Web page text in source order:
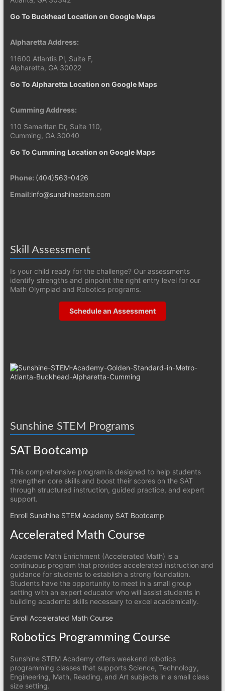
Go To Buckhead Location on Google Maps
Alpharetta Address:
11600 Atlantis Pl, Suite F,
Alpharetta, GA 30022
Go To Alpharetta Location on Google Maps
Cumming Address:
110 Samaritan Dr, Suite 110,
Cumming, GA 30040
Go To Cumming Location on Google Maps
Phone: (404)563-0426
Email:info@sunshinestem.com
Skill Assessment
Is your child ready for the challenge? Our assessments
identify strengths and pinpoint the right entry level for our
Math Olympiad and Robotics programs.
Schedule an Assessment
Sunshine STEM Programs
SAT Bootcamp
This comprehensive program is designed to help students
strengthen core skills and boost their scores on the SAT
through structured instruction, guided practice, and expert
support.
Enroll Sunshine STEM Academy SAT Bootcamp
Accelerated Math Course
Academic Math Enrichment (Accelerated Math) is a
continuous program that provides accelerated instruction and
guidance for students to establish a strong foundation.
Students have the opportunity to meet in a small group
setting with an expert educator who will assist students in
building academic skills necessary to excel academically.
Enroll Accelerated Math Course
Robotics Programming Course
Sunshine STEM Academy offers weekend robotics
programming classes that supports Science, Technology,
Engineering, Math, Reading, and Art subjects in a small class
size setting.